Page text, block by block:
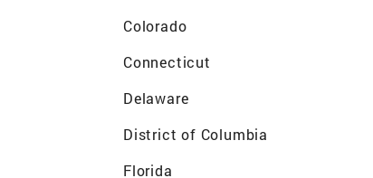
Colorado
Connecticut
Delaware
District of Columbia
Florida